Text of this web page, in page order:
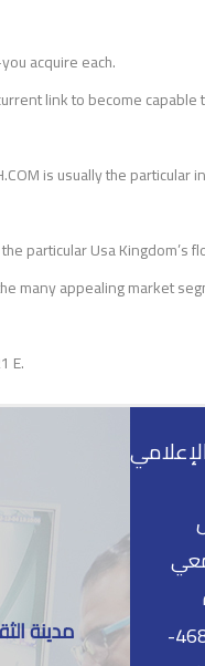
acquire each.
link to become
is usually the
particular Usa Kingdom’s
many appealing market
E.
مدينة
التكوين المهني والتشغيل، مسجلة تحت عدد 51-468-